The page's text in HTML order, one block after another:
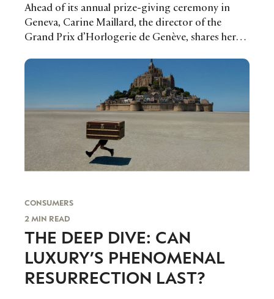
Ahead of its annual prize-giving ceremony in
Geneva, Carine Maillard, the director of the
Grand Prix d’Horlogerie de Genève, shares her
importance of capturing the interest and
engagement of younger audiences.
CONSUMERS
2 MIN READ
THE DEEP DIVE: CAN
LUXURY’S PHENOMENAL
RESURRECTION LAST?